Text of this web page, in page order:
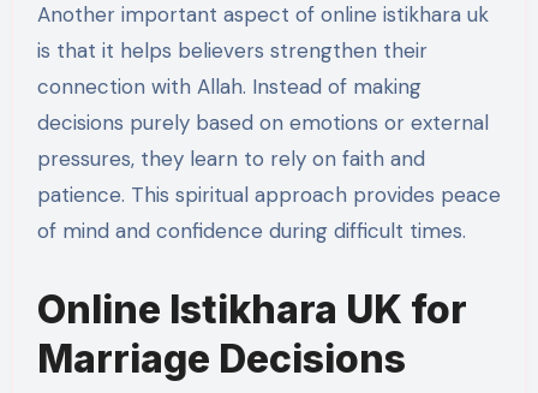
Another important aspect of online istikhara uk
is that it helps believers strengthen their
connection with Allah. Instead of making
decisions purely based on emotions or external
pressures, they learn to rely on faith and
patience. This spiritual approach provides peace
of mind and confidence during difficult times.
Online Istikhara UK for
Marriage Decisions